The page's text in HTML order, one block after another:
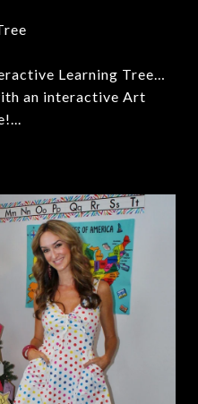
Learning Tree…
an interactive Art